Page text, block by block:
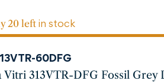
20 left in stock
60DFG
Vitri 313VTR-DFG Fossil